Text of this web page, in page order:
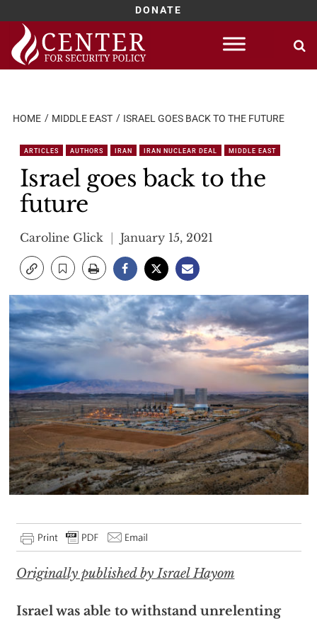
DONATE
Skip
content
HOME MIDDLE EAST ISRAEL GOES BACK TO THE FUTURE
ARTICLES AUTHORS IRAN IRAN NUCLEAR DEAL MIDDLE EAST
Israel goes back to the
future
Caroline Glick January 15, 2021
Originally published by Israel Hayom
Israel was able to withstand unrelenting